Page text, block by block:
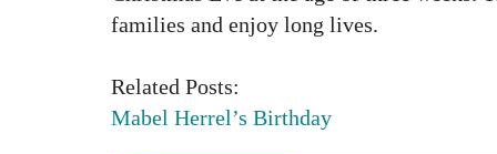
families and enjoy long lives.
Related Posts:
Mabel Herrel’s Birthday